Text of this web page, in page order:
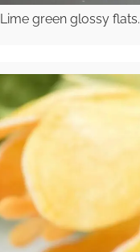
Lime green glossy flats.